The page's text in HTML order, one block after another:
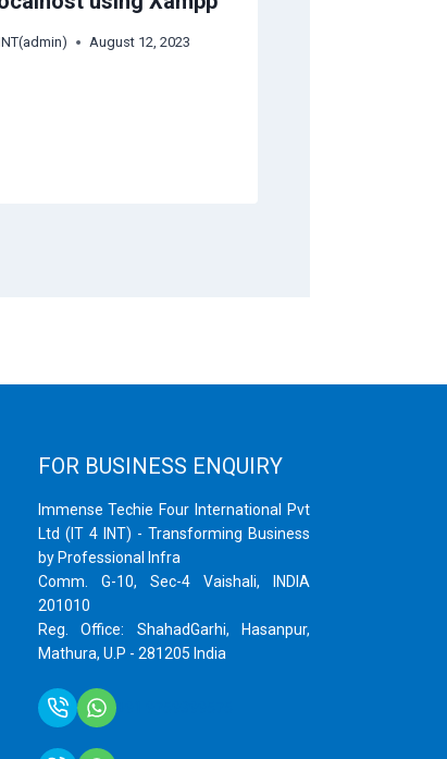
August 12, 2023
FOR BUSINESS ENQUIRY
Immense Techie Four International Pvt
Ltd (IT 4 INT) - Transforming Business
by Professional Infra
Comm. G-10, Sec-4 Vaishali, INDIA
201010
Reg. Office: ShahadGarhi, Hasanpur,
Mathura, U.P - 281205 India
+91 9759399575